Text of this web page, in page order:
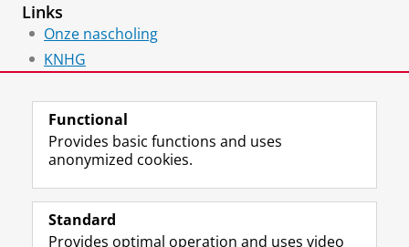
Links
Onze nascholing
KNHG
Follow the UG
F
a
L
i
R
S
I
n
Y
o
Functional
Provides basic functions and uses
anonymized cookies.
Standard
Provides optimal operation and uses video